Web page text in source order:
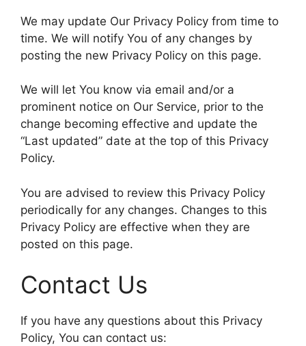
We may update Our Privacy Policy from time to
time. We will notify You of any changes by
posting the new Privacy Policy on this page.
We will let You know via email and/or a
prominent notice on Our Service, prior to the
change becoming effective and update the
“Last updated” date at the top of this Privacy
Policy.
You are advised to review this Privacy Policy
periodically for any changes. Changes to this
Privacy Policy are effective when they are
posted on this page.
Contact Us
If you have any questions about this Privacy
Policy, You can contact us: